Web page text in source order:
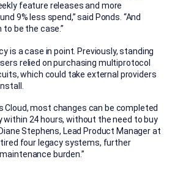
feature releases and more
9% less spend,” said Ponds. “And
to be the case.”
is a case in point. Previously, standing
relied on purchasing multiprotocol
which could take external providers
Cloud, most changes can be completed
24 hours, without the need to buy
Stephens, Lead Product Manager at
four legacy systems, further
burden.”